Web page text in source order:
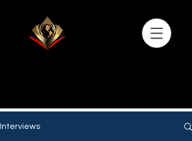
Interviews